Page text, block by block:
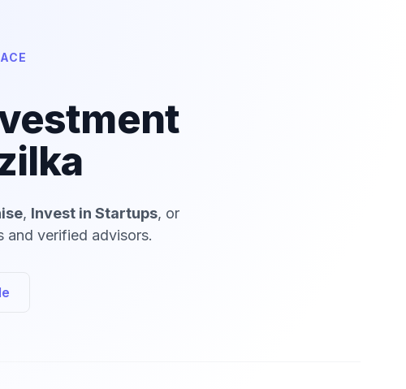
, Invest in Startups, or
and verified advisors.